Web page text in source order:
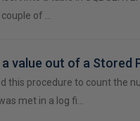
of …
a value out of a Stored
this procedure to count the
met in a log fi…